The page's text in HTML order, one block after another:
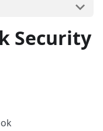
Security